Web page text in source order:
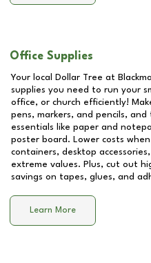
Office Supplies
Your local Dollar Tree at
supplies you need to run your
office, or church efficiently!
pens, markers, and pencils,
essentials like paper and
poster board. Lower costs
containers, desktop
extreme values. Plus, cut out
savings on tapes, glues, and
Learn More